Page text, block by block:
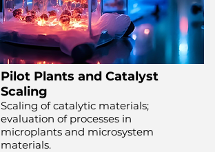
Pilot Plants and Catalyst
Scaling
Scaling of catalytic materials;
evaluation of processes in
microplants and microsystem
materials.